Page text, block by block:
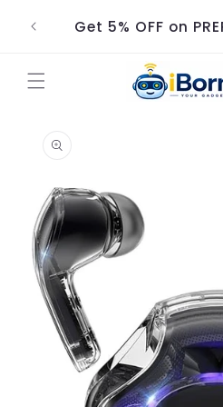
contentGet 5% OFF on
information